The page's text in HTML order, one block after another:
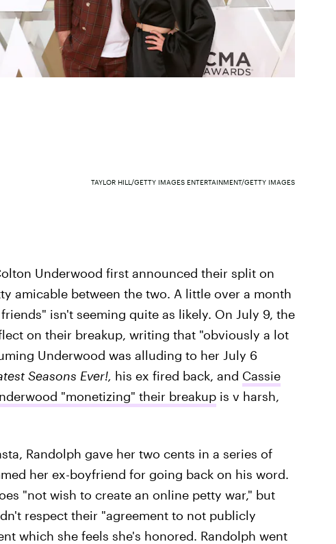
TAYLOR HILL/GETTY IMAGES ENTERTAINMENT/GETTY IMAGES
Underwood first announced their split on
amicable between the two. A little over a month
isn't seeming quite as likely. On July 9, the
on their breakup, writing that "obviously a lot
Underwood was alluding to her July 6
Seasons Ever!, his ex fired back, and Cassie
"monetizing" their breakupis v harsh,
Randolph gave her two cents in a series of
her ex-boyfriend for going back on his word.
"not wish to create an online petty war," but
respect their "agreement to not publicly
which she feels she's honored. Randolph went